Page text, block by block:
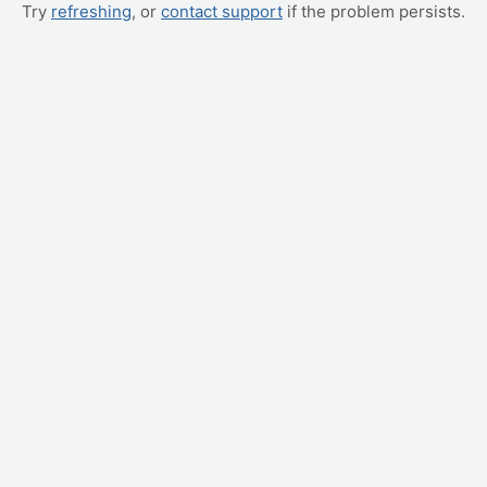
Try refreshing, or contact support if the problem persists.